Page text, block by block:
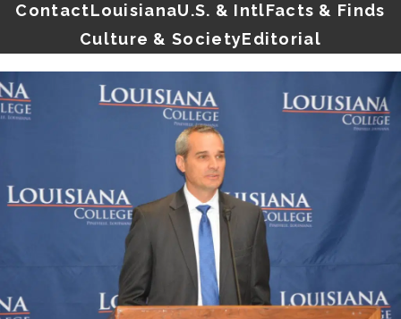
ContactLouisianaU.S. & IntlFacts & Finds
Culture & SocietyEditorial